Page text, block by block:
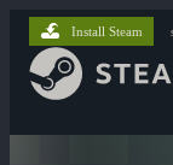
Install Steam